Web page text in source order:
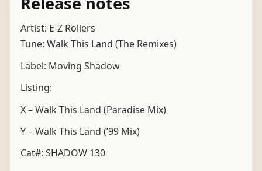
Artist: E-Z Rollers
Tune: Walk This Land (The Remixes)
Label: Moving Shadow
Listing:
X – Walk This Land (Paradise Mix)
Y – Walk This Land (’99 Mix)
Cat#: SHADOW 130